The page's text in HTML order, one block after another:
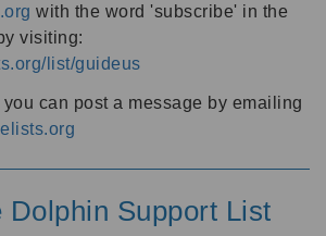
with the word 'subscribe' in the
visiting:
list/guideus
can post a message by emailing
Dolphin Support List